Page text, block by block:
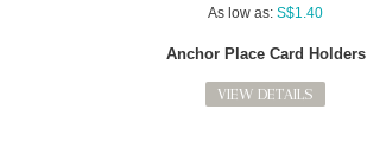
As low as: S$1.40
Anchor Place Card Holders
VIEW DETAILS